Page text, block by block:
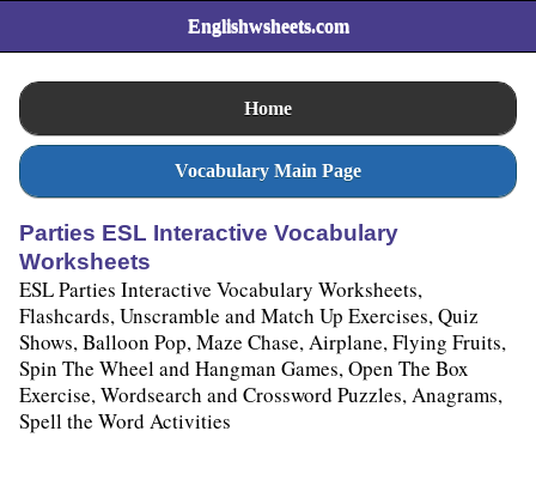
Englishwsheets.com
Home
Vocabulary Main Page
Parties ESL Interactive Vocabulary
Worksheets
ESL Parties Interactive Vocabulary Worksheets,
Flashcards, Unscramble and Match Up Exercises, Quiz
Shows, Balloon Pop, Maze Chase, Airplane, Flying Fruits,
Spin The Wheel and Hangman Games, Open The Box
Exercise, Wordsearch and Crossword Puzzles, Anagrams,
Spell the Word Activities